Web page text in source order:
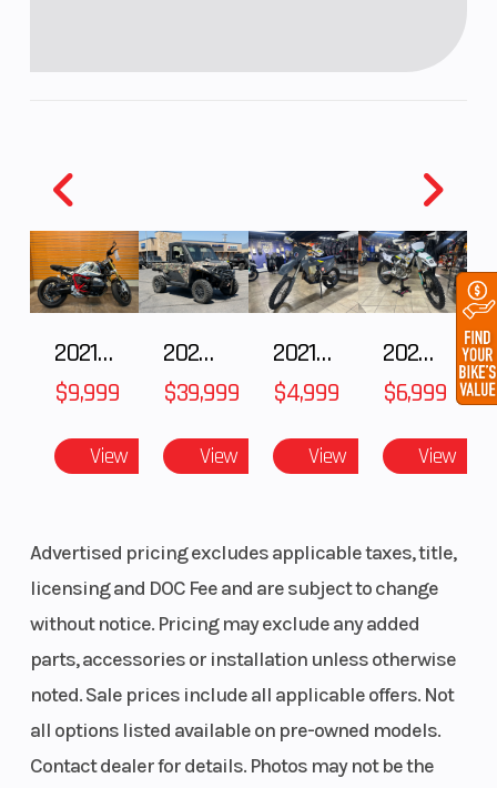
2021 BMW R NineT
$9,999
View
2024 POLARIS RANGER XD 1500 Northstar Edition Ultimate
$39,999
View
2021 Husqvarna FX 450
$4,999
View
2025 Husqvarna FC 250
$6,999
View
Advertised pricing excludes applicable taxes, title,
licensing and DOC Fee and are subject to change
without notice. Pricing may exclude any added
parts, accessories or installation unless otherwise
noted. Sale prices include all applicable offers. Not
all options listed available on pre-owned models.
Contact dealer for details. Photos may not be the